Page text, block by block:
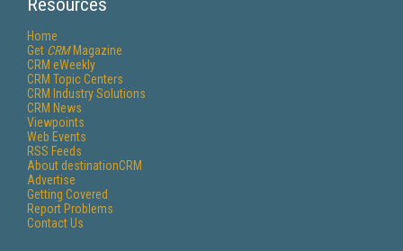
Resources
Home
Get CRMMagazine
CRM eWeekly
CRM Topic Centers
CRM Industry Solutions
CRM News
Viewpoints
Web Events
RSS Feeds
About destinationCRM
Advertise
Getting Covered
Report Problems
Contact Us